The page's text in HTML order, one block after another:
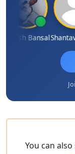
Bansal
You can